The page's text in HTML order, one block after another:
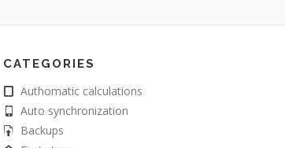
CATEGORIES
Authomatic calculations
Auto synchronization
Backups